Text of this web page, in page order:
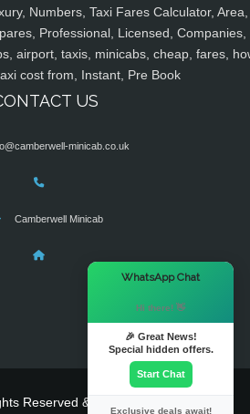
Numbers, Taxi Fares Calculator, Area,
Professional, Licensed, Companies,
airport, taxis, minicabs, cheap, fares,
cost from, Instant, Pre Book
US
minicab.co.uk
Camberwell Minicab
Reserved & Powered By
WhatsApp Chat
Hi there! 👋
🎉 Great News!
Special hidden offers.
Start Chat
Exclusive deals await!